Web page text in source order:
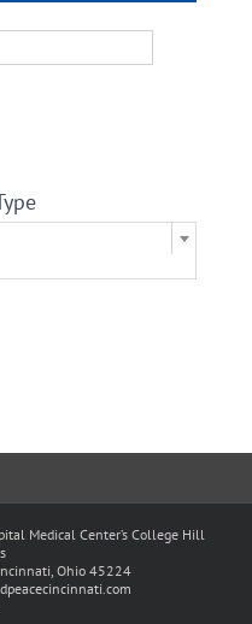
Medical Center’s College Hill
Ohio 45224